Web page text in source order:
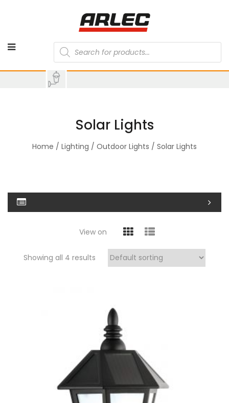
Products
search
Solar Lights
Home / Lighting / Outdoor Lights / Solar Lights
View on
Showing all 4 results